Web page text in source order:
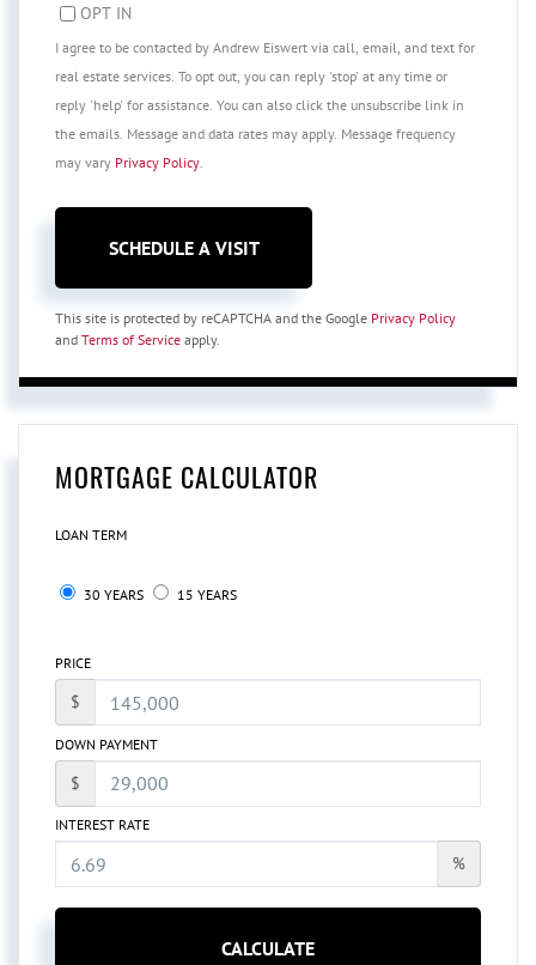
OPT IN
I agree to be contacted by Andrew Eiswert via call, email, and text for
real estate services. To opt out, you can reply 'stop' at any time or
reply 'help' for assistance. You can also click the unsubscribe link in
the emails. Message and data rates may apply. Message frequency
may vary Privacy Policy.
This site is protected by reCAPTCHA and the Google Privacy Policy
and Terms of Service apply.
MORTGAGE CALCULATOR
LOAN TERM
30 YEARS 15 YEARS
PRICE
$
DOWN PAYMENT
$
INTEREST RATE
%
CALCULATE